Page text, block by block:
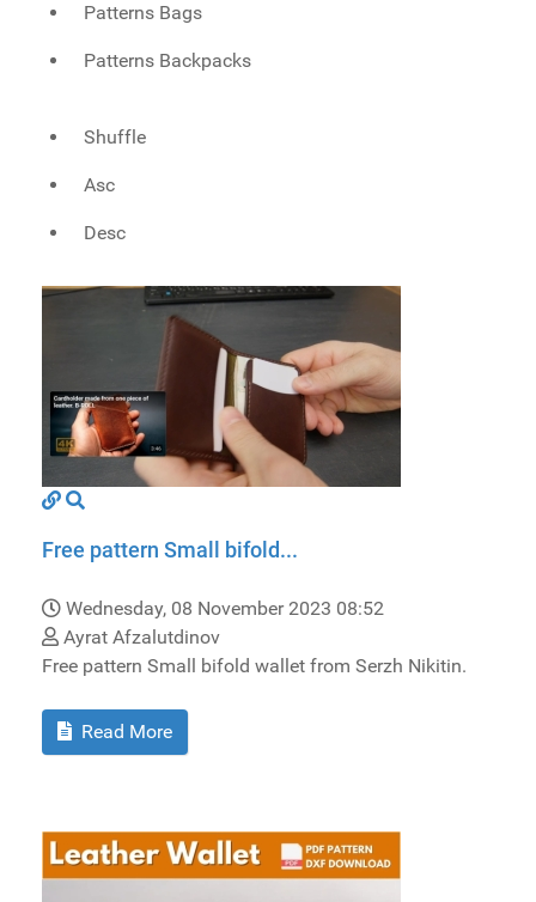
Patterns Bags
Patterns Backpacks
Shuffle
Asc
Desc
Free pattern Small bifold...
Wednesday, 08 November 2023 08:52
Ayrat Afzalutdinov
Free pattern Small bifold wallet from Serzh Nikitin.
Read More